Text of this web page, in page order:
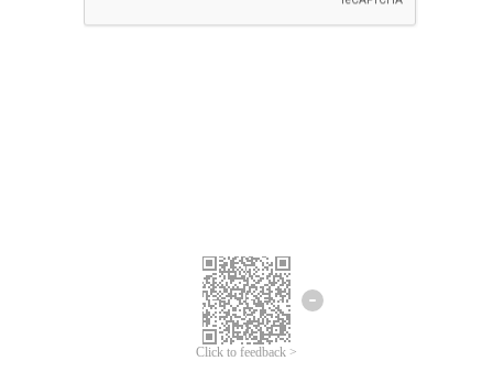
Click to feedback >